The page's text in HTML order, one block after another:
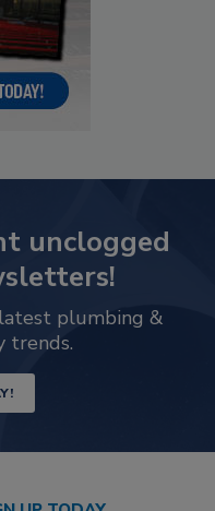
unclogged
plumbing &
trends.